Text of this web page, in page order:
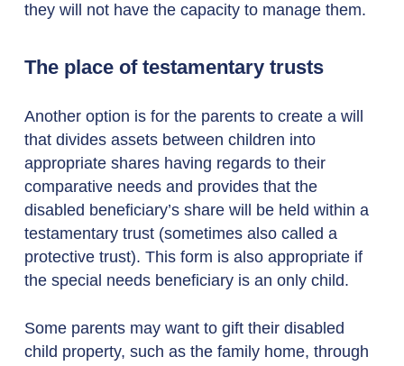
they will not have the capacity to manage them.
The place of testamentary trusts
Another option is for the parents to create a will
that divides assets between children into
appropriate shares having regards to their
comparative needs and provides that the
disabled beneficiary’s share will be held within a
testamentary trust (sometimes also called a
protective trust). This form is also appropriate if
the special needs beneficiary is an only child.
Some parents may want to gift their disabled
child property, such as the family home, through